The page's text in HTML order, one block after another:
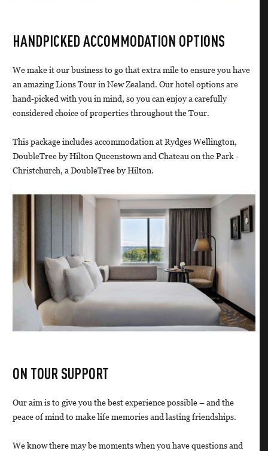
HANDPICKED ACCOMMODATION OPTIONS
We make it our business to go that extra mile to ensure you have
an amazing Lions Tour in New Zealand. Our hotel options are
hand-picked with you in mind, so you can enjoy a carefully
considered choice of properties throughout the Tour.
This package includes accommodation at Rydges Wellington,
DoubleTree by Hilton Queenstown and Chateau on the Park -
Christchurch, a DoubleTree by Hilton.
ON TOUR SUPPORT
Our aim is to give you the best experience possible – and the
peace of mind to make life memories and lasting friendships.
We know there may be moments when you have questions and